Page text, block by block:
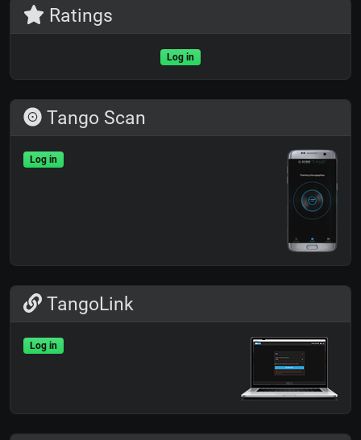
Ratings
Log in
Tango Scan
Log in
TangoLink
Log in